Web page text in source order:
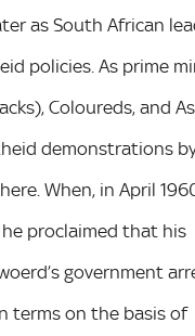
as South African
policies. As prime
Coloureds, and
demonstrations
When, in April
proclaimed that his
government
terms on the basis of